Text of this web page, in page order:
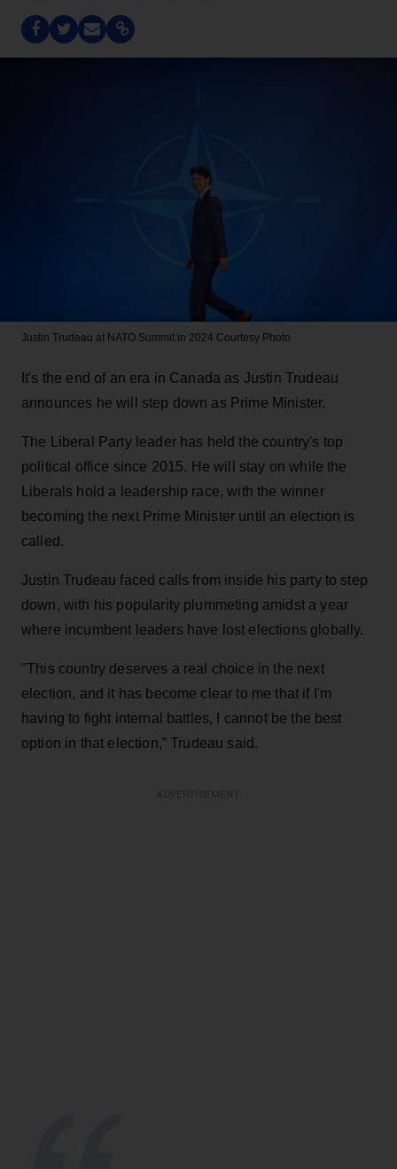
Justin Trudeau at NATO Summit in 2024 Courtesy Photo
It's the end of an era in Canada as Justin Trudeau
announces he will step down as Prime Minister.
The Liberal Party leader has held the country's top
political office since 2015. He will stay on while the
Liberals hold a leadership race, with the winner
becoming the next Prime Minister until an election is
called.
Justin Trudeau faced calls from inside his party to step
down, with his popularity plummeting amidst a year
where incumbent leaders have lost elections globally.
"This country deserves a real choice in the next
election, and it has become clear to me that if I'm
having to fight internal battles, I cannot be the best
option in that election,” Trudeau said.